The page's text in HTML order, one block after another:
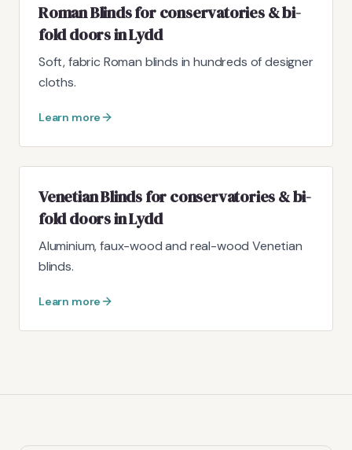
Roman Blinds for conservatories & bi-
fold doors in Lydd
Soft, fabric Roman blinds in hundreds of designer
cloths.
Learn more
Venetian Blinds for conservatories & bi-
fold doors in Lydd
Aluminium, faux-wood and real-wood Venetian
blinds.
Learn more